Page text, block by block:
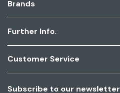
Brands
Further Info.
Customer Service
Subscribe to our newsletter